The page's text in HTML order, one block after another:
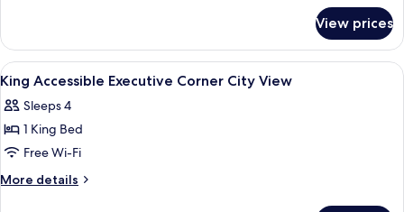
2
Single
Beds,
Corner
(Nile
View)
View prices
View
all
photos
for
King
Accessible
A hotel room with a bed, a desk, a
5
King Accessible Executive Corner City View
Sleeps 4
1 King Bed
Free Wi-Fi
More details
More